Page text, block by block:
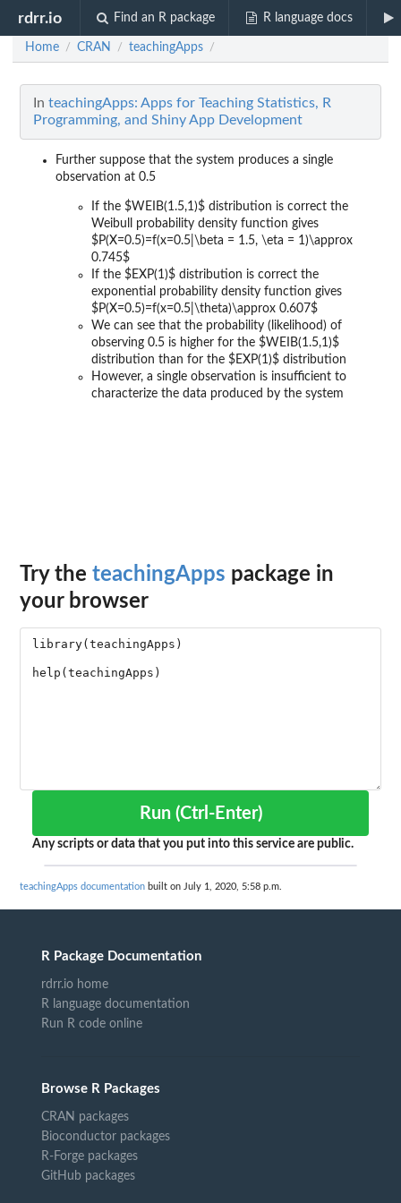
rdrr.io Find an R package R language docs
Home / CRAN / teachingApps /
In teachingApps: Apps for Teaching Statistics, R
Programming, and Shiny App Development
Further suppose that the system produces a single
observation at 0.5
If the $WEIB(1.5,1)$ distribution is correct the
Weibull probability density function gives
$P(X=0.5)=f(x=0.5|\beta = 1.5, \eta = 1)\approx
0.745$
If the $EXP(1)$ distribution is correct the
exponential probability density function gives
$P(X=0.5)=f(x=0.5|\theta)\approx 0.607$
We can see that the probability (likelihood) of
observing 0.5 is higher for the $WEIB(1.5,1)$
distribution than for the $EXP(1)$ distribution
However, a single observation is insufficient to
characterize the data produced by the system
Try the teachingApps package in
your browser
Run (Ctrl-Enter)
Any scripts or data that you put into this service are public.
teachingApps documentation built on July 1, 2020, 5:58 p.m.
R Package Documentation
rdrr.io home
R language documentation
Run R code online
Browse R Packages
CRAN packages
Bioconductor packages
R-Forge packages
GitHub packages